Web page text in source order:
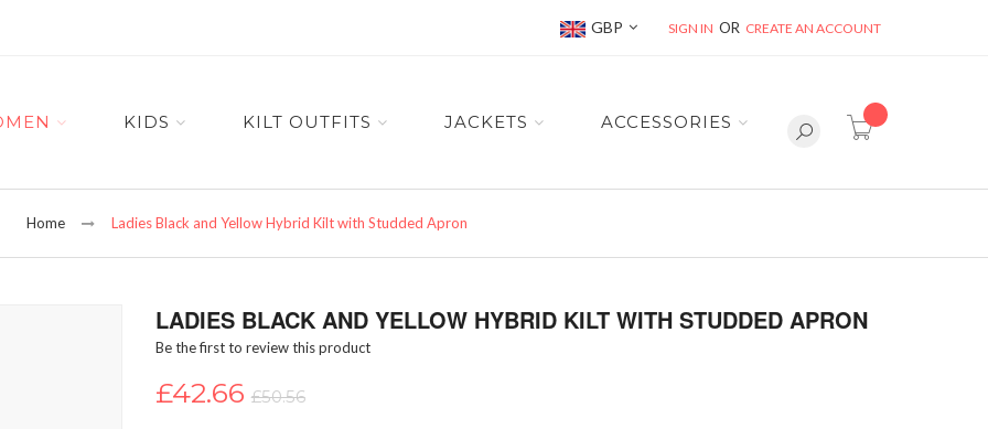
Currency
GBP SIGN IN CREATE AN ACCOUNT
item(s) -
KIDS KILT OUTFITS JACKETS ACCESSORIES
Home Ladies Black and Yellow Hybrid Kilt with Studded Apron
LADIES BLACK AND YELLOW HYBRID KILT WITH STUDDED APRON
Be the first to review this product
£42.66 £50.56